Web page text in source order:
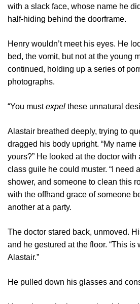
with a slack face, whose name he
half-hiding behind the doorframe.
Henry wouldn’t meet his eyes. He
bed, the vomit, but not at the young
continued, holding up a series of
photographs.
“You mustexpel these unnatural
Alastair breathed deeply, trying to
dragged his body upright. “My name
yours?” He looked at the doctor
class guile he could muster. “I need
shower, and someone to clean this
with the offhand grace of someone
another at a party.
The doctor stared back, unmoved.
and he gestured at the floor. “This is
Alastair.”
He pulled down his glasses and